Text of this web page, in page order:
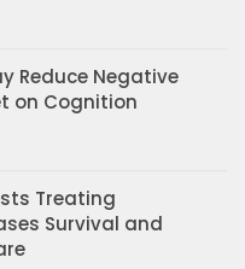
Reduce Negative
on Cognition
Treating
Survival and